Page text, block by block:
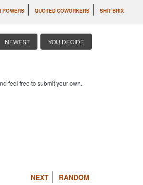
POWERS QUOTED COWORKERS SHIT BRIX
NEWEST YOU DECIDE
feel free to submit your own.
NEXT RANDOM